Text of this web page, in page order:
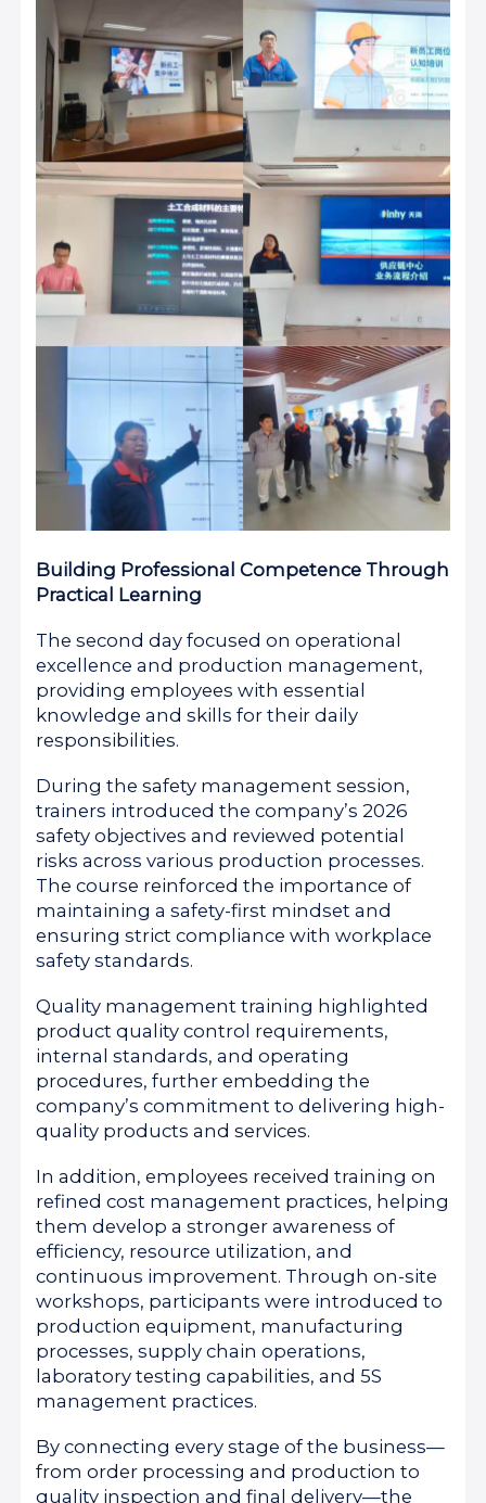
Building Professional Competence Through
Practical Learning
The second day focused on operational
excellence and production management,
providing employees with essential
knowledge and skills for their daily
responsibilities.
During the safety management session,
trainers introduced the company’s 2026
safety objectives and reviewed potential
risks across various production processes.
The course reinforced the importance of
maintaining a safety-first mindset and
ensuring strict compliance with workplace
safety standards.
Quality management training highlighted
product quality control requirements,
internal standards, and operating
procedures, further embedding the
company’s commitment to delivering high-
quality products and services.
In addition, employees received training on
refined cost management practices, helping
them develop a stronger awareness of
efficiency, resource utilization, and
continuous improvement. Through on-site
workshops, participants were introduced to
production equipment, manufacturing
processes, supply chain operations,
laboratory testing capabilities, and 5S
management practices.
By connecting every stage of the business—
from order processing and production to
quality inspection and final delivery—the